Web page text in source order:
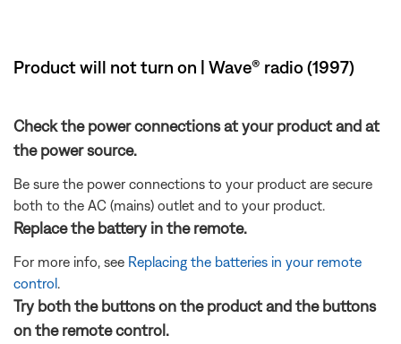
Product will not turn on | Wave® radio (1997)
Check the power connections at your product and at
the power source.
Be sure the power connections to your product are secure
both to the AC (mains) outlet and to your product.
Replace the battery in the remote.
For more info, see Replacing the batteries in your remote
control.
Try both the buttons on the product and the buttons
on the remote control.